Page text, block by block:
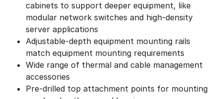
cabinets to support deeper equipment, like
modular network switches and high-density
server applications
Adjustable-depth equipment mounting rails
match equipment mounting requirements
Wide range of thermal and cable management
accessories
Pre-drilled top attachment points for mounting